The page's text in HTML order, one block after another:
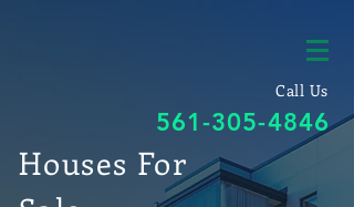
Call Us
561-305-4846
Houses For